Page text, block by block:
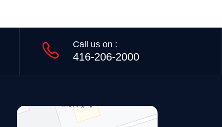
Call us on :
416-206-2000